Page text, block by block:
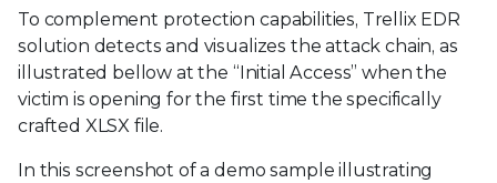
To complement protection capabilities, Trellix EDR
solution detects and visualizes the attack chain, as
illustrated bellow at the “Initial Access” when the
victim is opening for the first time the specifically
crafted XLSX file.
In this screenshot of a demo sample illustrating